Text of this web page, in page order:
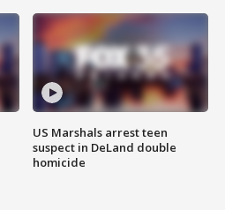
US Marshals arrest teen
suspect in DeLand double
homicide